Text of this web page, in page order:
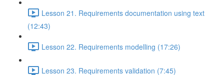
Lesson 21. Requirements documentation using text
(12:43)
Lesson 22. Requirements modelling (17:26)
Lesson 23. Requirements validation (7:45)